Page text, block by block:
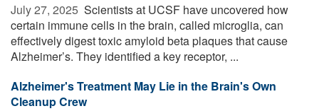
July 27, 2025  Scientists at UCSF have uncovered how
certain immune cells in the brain, called microglia, can
effectively digest toxic amyloid beta plaques that cause
Alzheimer’s. They identified a key receptor, ...
Alzheimer's Treatment May Lie in the Brain's Own
Cleanup Crew